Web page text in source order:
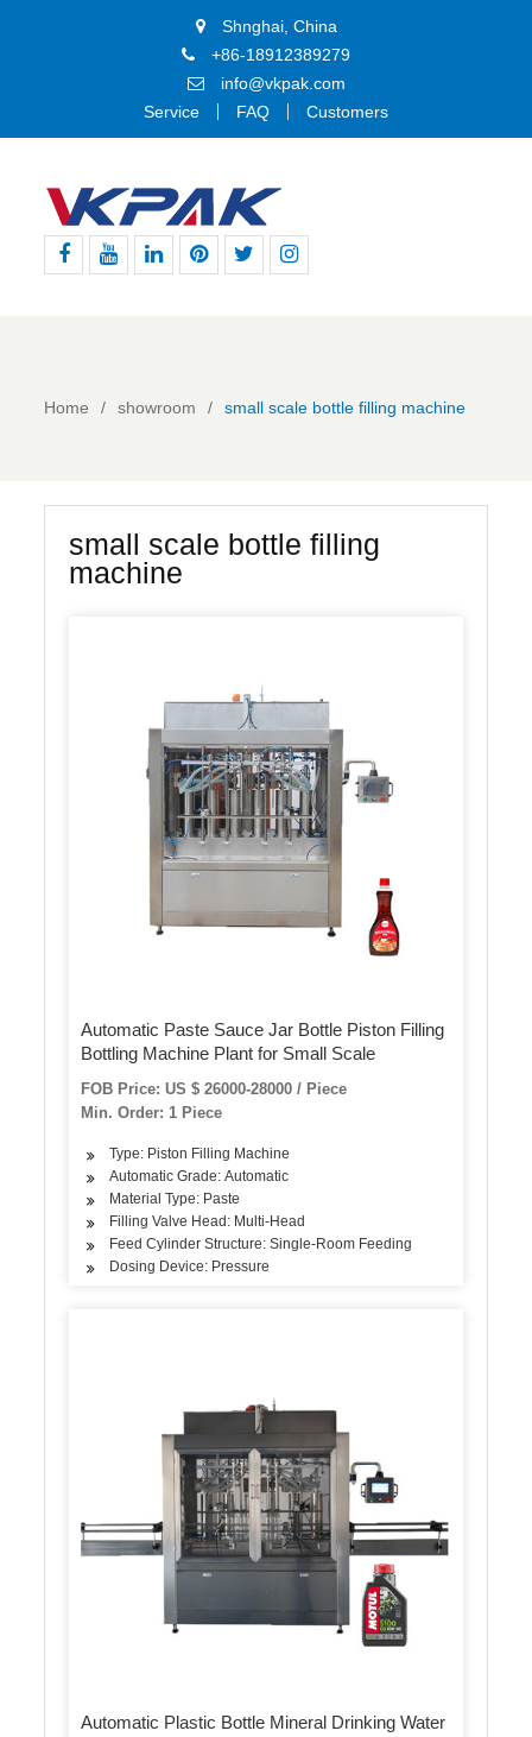
Shnghai, China
+86-18912389279
info@vkpak.com
Service
FAQ Customers
Home showroom small scale bottle filling machine
small scale bottle filling
machine
Automatic Paste Sauce Jar Bottle Piston Filling
Bottling Machine Plant for Small Scale
FOB Price: US $ 26000-28000 / Piece
Min. Order: 1 Piece
Type: Piston Filling Machine
Automatic Grade: Automatic
Material Type: Paste
Filling Valve Head: Multi-Head
Feed Cylinder Structure: Single-Room Feeding
Dosing Device: Pressure
Automatic Plastic Bottle Mineral Drinking Water